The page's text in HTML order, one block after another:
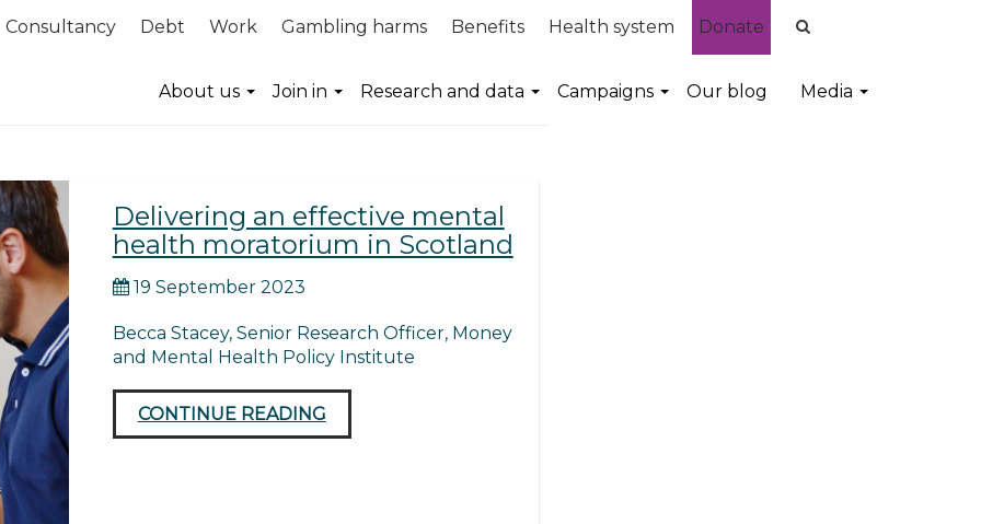
Consultancy Debt Work Gambling harms Benefits Health system Donate
About us Join in Research and data Campaigns Our blog Media
Delivering an effective mental
health moratorium in Scotland
19 September 2023
Becca Stacey, Senior Research Officer, Money
and Mental Health Policy Institute
CONTINUE READING